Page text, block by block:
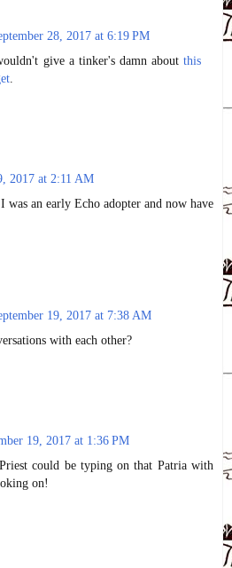
28, 2017 at 6:19 PM
give a tinker's damn about this
.
2017 at 2:11 AM
was an early Echo adopter and now have
19, 2017 at 7:38 AM
with each other?
19, 2017 at 1:36 PM
could be typing on that Patria with
on!